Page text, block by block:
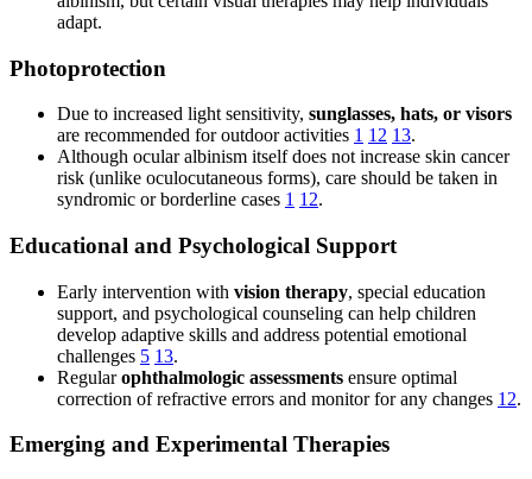
adapt.
Photoprotection
Due to increased light sensitivity, sunglasses, hats, or visors
are recommended for outdoor activities 1 12 13.
Although ocular albinism itself does not increase skin cancer
risk (unlike oculocutaneous forms), care should be taken in
syndromic or borderline cases 1 12.
Educational and Psychological Support
Early intervention with vision therapy, special education
support, and psychological counseling can help children
develop adaptive skills and address potential emotional
challenges 5 13.
Regularophthalmologic assessments ensure optimal
correction of refractive errors and monitor for any changes 12.
Emerging and Experimental Therapies